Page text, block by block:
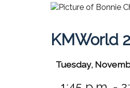
KMWorld
Tuesday,